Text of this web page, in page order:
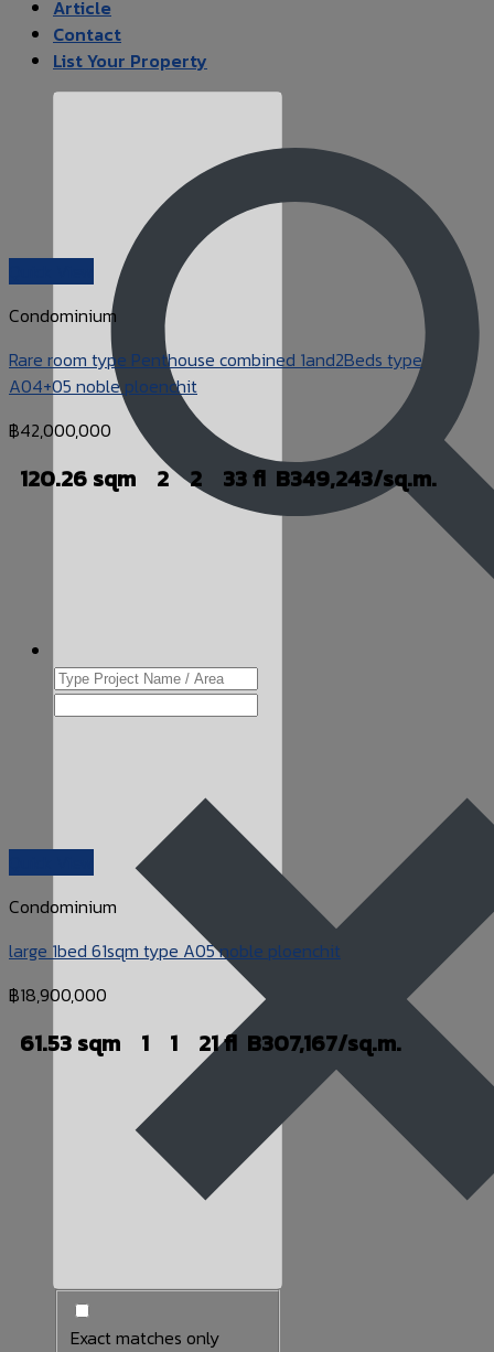
Article
Contact
List Your Property
Exact matches only
Condominium
Rare room type Penthouse combined 1and2Beds type
A04+05 noble ploenchit
฿42,000,000
120.26 sqm 22 33 fl B349,243/sq.m.
Condominium
large 1bed 61sqm type A05 noble ploenchit
฿18,900,000
61.53 sqm 1 1 21 fl B307,167/sq.m.